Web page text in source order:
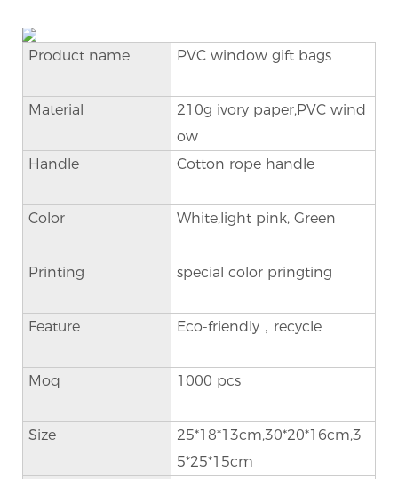
Product name PVC window gift bags
Material
210g ivory paper,PVC wind
ow
Handle
Cotton rope handle
Color White,light pink, Green
Printing special color pringting
Feature Eco-friendly，recycle
Moq 1000 pcs
Size
25*18*13cm,30*20*16cm,3
5*25*15cm